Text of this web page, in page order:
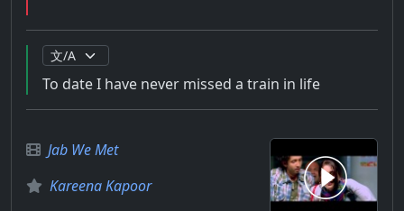
To date I have never missed a train in life
Jab We Met
Kareena Kapoor